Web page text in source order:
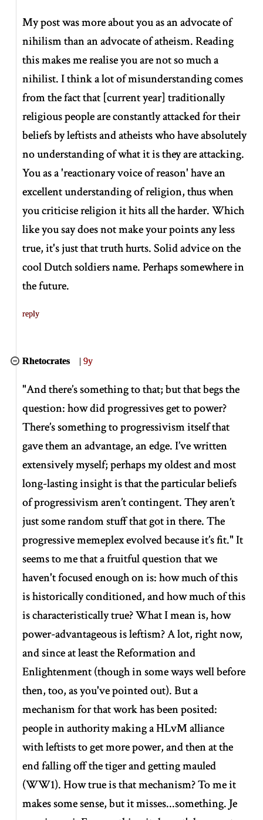
My post was more about you as an advocate of
nihilism than an advocate of atheism. Reading
this makes me realise you are not so much a
nihilist. I think a lot of misunderstanding comes
from the fact that [current year] traditionally
religious people are constantly attacked for their
beliefs by leftists and atheists who have absolutely
no understanding of what it is they are attacking.
You as a 'reactionary voice of reason' have an
excellent understanding of religion, thus when
you criticise religion it hits all the harder. Which
like you say does not make your points any less
true, it's just that truth hurts. Solid advice on the
cool Dutch soldiers name. Perhaps somewhere in
the future.
reply
Rhetocrates |9y
"And there’s something to that; but that begs the
question: how did progressives get to power?
There’s something to progressivism itself that
gave them an advantage, an edge. I’ve written
extensively myself; perhaps my oldest and most
long-lasting insight is that the particular beliefs
of progressivism aren’t contingent. They aren’t
just some random stuff that got in there. The
progressive memeplex evolved because it’s fit." It
seems to me that a fruitful question that we
haven't focused enough on is: how much of this
is historically conditioned, and how much of this
is characteristically true? What I mean is, how
power-advantageous is leftism? A lot, right now,
and since at least the Reformation and
Enlightenment (though in some ways well before
then, too, as you've pointed out). But a
mechanism for that work has been posited:
people in authority making a HLvM alliance
with leftists to get more power, and then at the
end falling off the tiger and getting mauled
(WW1). How true is that mechanism? To me it
makes some sense, but it misses...something. Je